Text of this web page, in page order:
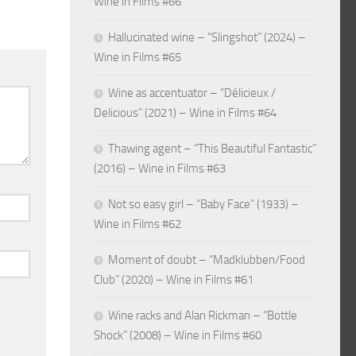
Hallucinated wine – “Slingshot” (2024) –
Wine in Films #65
Wine as accentuator – “Délicieux /
Delicious” (2021) – Wine in Films #64
Thawing agent – “This Beautiful Fantastic”
(2016) – Wine in Films #63
Not so easy girl – “Baby Face” (1933) –
Wine in Films #62
Moment of doubt – “Madklubben/Food
Club” (2020) – Wine in Films #61
Wine racks and Alan Rickman – “Bottle
Shock” (2008) – Wine in Films #60